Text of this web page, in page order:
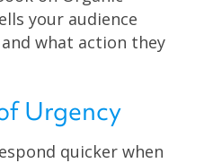
your audience
what action they
Urgency
quicker when